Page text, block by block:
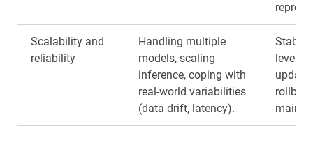
Scalability and
reliability
Handling multiple
models, scaling
inference, coping with
real-world variabilities
(data drift, latency).
Stable
levels,